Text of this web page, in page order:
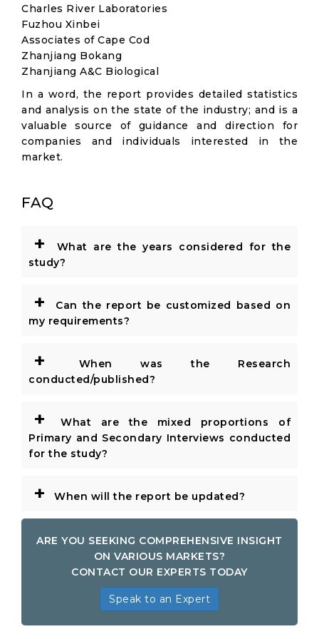
Charles River Laboratories
Fuzhou Xinbei
Associates of Cape Cod
Zhanjiang Bokang
Zhanjiang A&C Biological
In a word, the report provides detailed statistics
and analysis on the state of the industry; and is a
valuable source of guidance and direction for
companies and individuals interested in the
market.
FAQ
+
What are the years considered for the
study?
+
Can the report be customized based on
my requirements?
+
When was the Research
conducted/published?
+
What are the mixed proportions of
Primary and Secondary Interviews conducted
for the study?
+ When will the report be updated?
ARE YOU SEEKING COMPREHENSIVE INSIGHT
ON VARIOUS MARKETS?
CONTACT OUR EXPERTS TODAY
Speak to an Expert